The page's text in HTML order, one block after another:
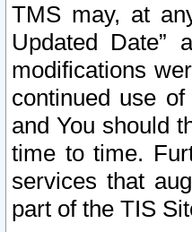
TMS may, at
Updated
modifications
continued use
and You should
time to time.
services that
part of the TIS